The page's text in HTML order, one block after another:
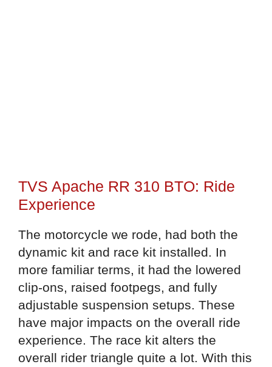
TVS Apache RR 310 BTO: Ride
Experience
The motorcycle we rode, had both the
dynamic kit and race kit installed. In
more familiar terms, it had the lowered
clip-ons, raised footpegs, and fully
adjustable suspension setups. These
have major impacts on the overall ride
experience. The race kit alters the
overall rider triangle quite a lot. With this